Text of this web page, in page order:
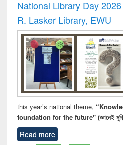
National Library Day
R. Lasker Library, EWU
this year’s national theme,
foundation for the future" (জ্ঞানেই
Read more